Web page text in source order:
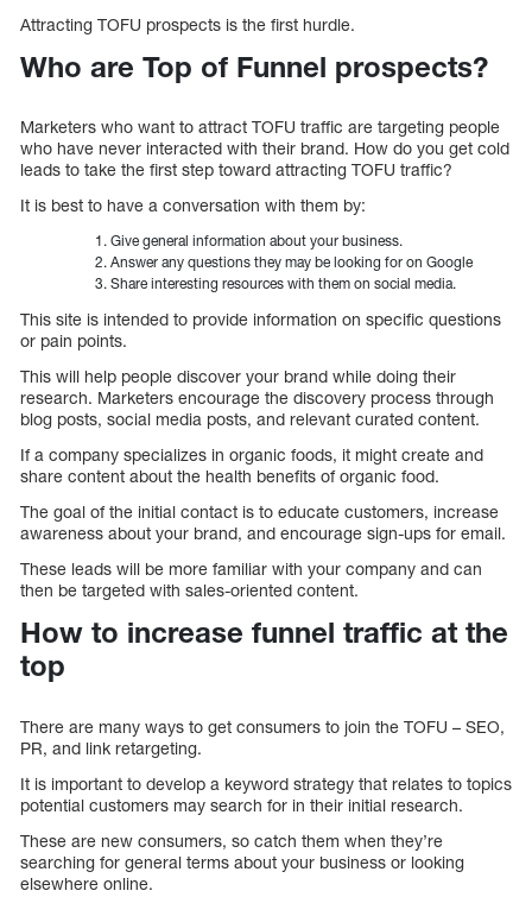
Attracting TOFU prospects is the first hurdle.
Who are Top of Funnel prospects?
Marketers who want to attract TOFU traffic are targeting people
who have never interacted with their brand. How do you get cold
leads to take the first step toward attracting TOFU traffic?
It is best to have a conversation with them by:
Give general information about your business.
Answer any questions they may be looking for on Google
Share interesting resources with them on social media.
This site is intended to provide information on specific questions
or pain points.
This will help people discover your brand while doing their
research. Marketers encourage the discovery process through
blog posts, social media posts, and relevant curated content.
If a company specializes in organic foods, it might create and
share content about the health benefits of organic food.
The goal of the initial contact is to educate customers, increase
awareness about your brand, and encourage sign-ups for email.
These leads will be more familiar with your company and can
then be targeted with sales-oriented content.
How to increase funnel traffic at the
top
There are many ways to get consumers to join the TOFU – SEO,
PR, and link retargeting.
It is important to develop a keyword strategy that relates to topics
potential customers may search for in their initial research.
These are new consumers, so catch them when they’re
searching for general terms about your business or looking
elsewhere online.